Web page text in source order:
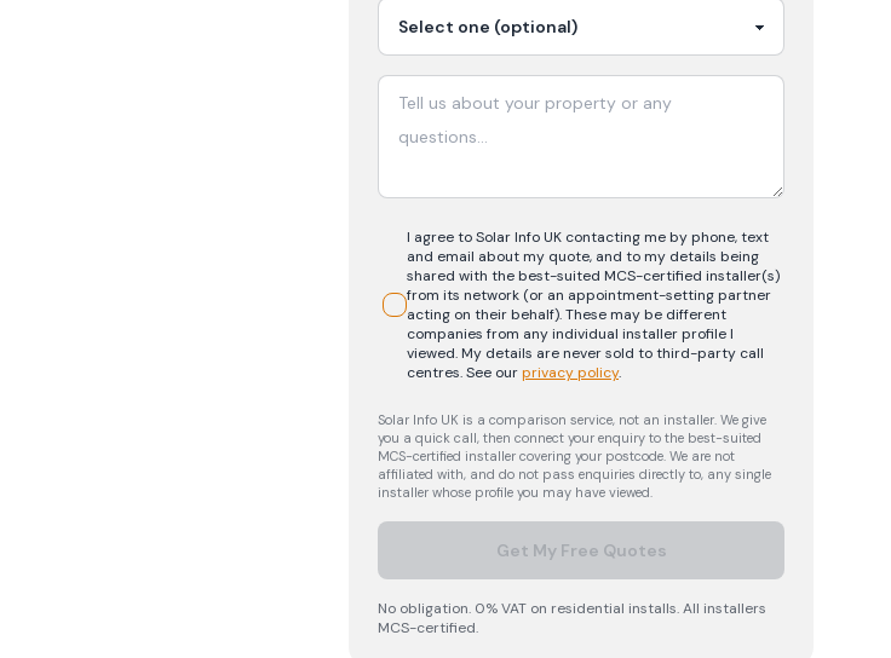
I agree to Solar Info UK contacting me by phone, text
and email about my quote, and to my details being
shared with the best-suited MCS-certified installer(s)
from its network (or an appointment-setting partner
acting on their behalf). These may be different
companies from any individual installer profile I
viewed. My details are never sold to third-party call
centres.See ourprivacy policy.
Solar Info UK is a comparison service, not an installer. We give
you a quick call, then connect your enquiry to the best-suited
MCS-certified installer covering your postcode. We are not
affiliated with, and do not pass enquiries directly to, any single
installer whose profile you may have viewed.
Get My Free Quotes
No obligation. 0% VAT on residential installs. All installers
MCS-certified.